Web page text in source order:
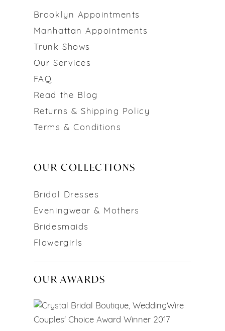
Brooklyn Appointments
Manhattan Appointments
Trunk Shows
Our Services
FAQ
Read the Blog
Returns & Shipping Policy
Terms & Conditions
OUR COLLECTIONS
Bridal Dresses
Eveningwear & Mothers
Bridesmaids
Flowergirls
OUR AWARDS